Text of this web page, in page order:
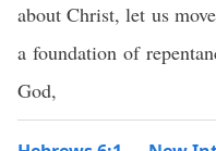
about Christ, let us
a foundation of
God,